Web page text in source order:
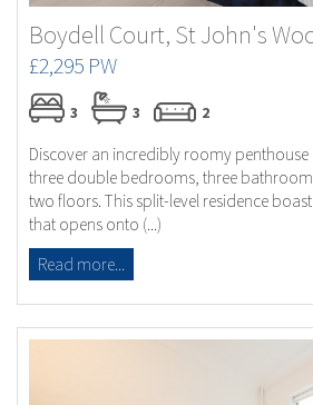
Boydell Court, St John's
£2,295 PW
3 3 2
Discover an incredibly roomy
three double bedrooms, three
two floors. This split-level residence
that opens onto (...)
Read more...